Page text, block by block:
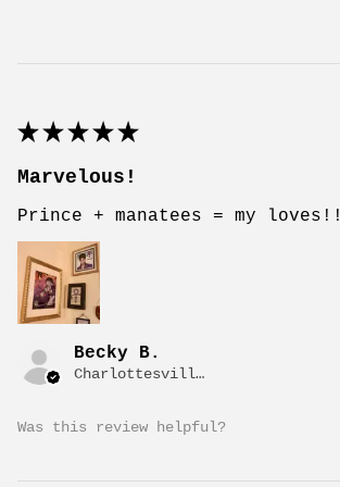
★ ★ ★ ★ ★
Marvelous!
Prince + manatees = my loves!!
Becky B.
Charlottesville, VA
Was this review helpful?